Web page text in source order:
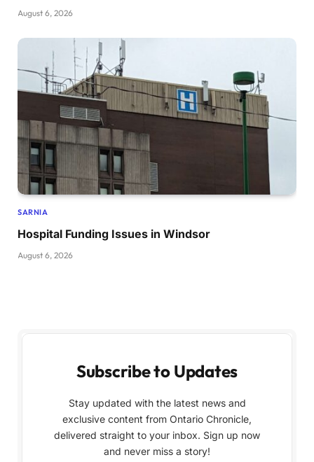
August 6, 2026
SARNIA
Hospital Funding Issues in Windsor
August 6, 2026
Subscribe to Updates
Stay updated with the latest news and
exclusive content from Ontario Chronicle,
delivered straight to your inbox. Sign up now
and never miss a story!